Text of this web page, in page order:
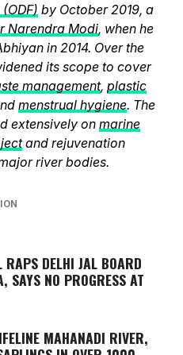
by October 2019, a
Narendra Modi, when he
in 2014. Over the
its scope to cover
management, plastic
menstrual hygiene. The
extensively on marine
and rejuvenation
river bodies.
RAPS DELHI JAL BOARD
SAYS NO PROGRESS AT
MAHANADI RIVER,